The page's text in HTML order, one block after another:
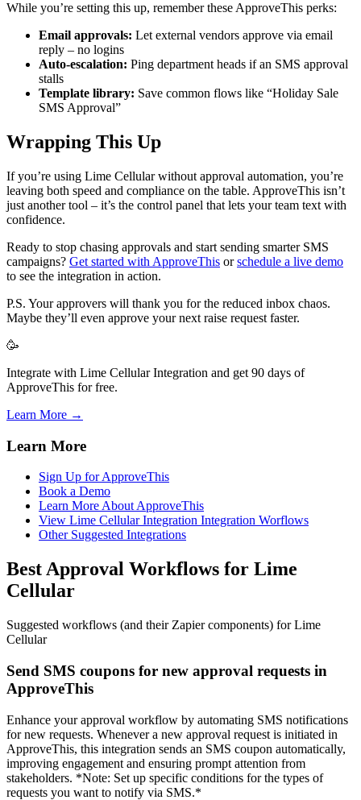
While you’re setting this up, remember these ApproveThis perks:
Email approvals: Let external vendors approve via email
reply – no logins
Auto-escalation: Ping department heads if an SMS approval
stalls
Template library: Save common flows like “Holiday Sale
SMS Approval”
Wrapping This Up
If you’re using Lime Cellular without approval automation, you’re
leaving both speed and compliance on the table. ApproveThis isn’t
just another tool – it’s the control panel that lets your team text with
confidence.
Ready to stop chasing approvals and start sending smarter SMS
campaigns? Get started with ApproveThis orschedule a live demo
to see the integration in action.
P.S. Your approvers will thank you for the reduced inbox chaos.
Maybe they’ll even approve your next raise request faster.
🥳
Integrate with Lime Cellular Integration and get 90 days of
ApproveThis for free.
Learn More →
Learn More
Sign Up for ApproveThis
Book a Demo
Learn More About ApproveThis
View Lime Cellular Integration Integration Worflows
Other Suggested Integrations
Best Approval Workflows for Lime
Cellular
Suggested workflows (and their Zapier components) for Lime
Cellular
Send SMS coupons for new approval requests in
ApproveThis
Enhance your approval workflow by automating SMS notifications
for new requests. Whenever a new approval request is initiated in
ApproveThis, this integration sends an SMS coupon automatically,
improving engagement and ensuring prompt attention from
stakeholders. *Note: Set up specific conditions for the types of
requests you want to notify via SMS.*